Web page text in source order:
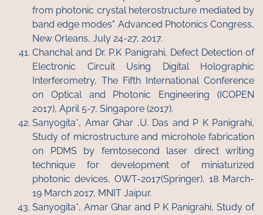
from photonic crystal heterostructure mediated by
band edge modes" Advanced Photonics Congress,
New Orleans, July 24-27, 2017.
Chanchal and Dr. P.K Panigrahi, Defect Detection of
Electronic Circuit Using Digital Holographic
Interferometry, The Fifth International Conference
on Optical and Photonic Engineering (ICOPEN
2017), April 5-7, Singapore (2017).
Sanyogita*, Amar Ghar ,U. Das and P K Panigrahi,
Study of microstructure and microhole fabrication
on PDMS by femtosecond laser direct writing
technique for development of miniaturized
photonic devices, OWT-2017(Springer), 18 March-
19 March 2017, MNIT Jaipur.
Sanyogita*, Amar Ghar and P K Panigrahi, Study of